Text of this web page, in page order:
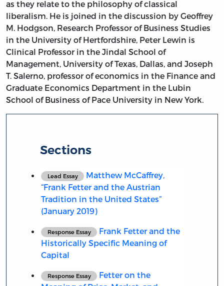
as they relate to the philosophy of classical
liberalism. He is joined in the discussion by Geoffrey
M. Hodgson, Research Professor of Business Studies
in the University of Hertfordshire, Peter Lewin is
Clinical Professor in the Jindal School of
Management, University of Texas, Dallas, and Joseph
T. Salerno, professor of economics in the Finance and
Graduate Economics Department in the Lubin
School of Business of Pace University in New York.
Sections
Lead Essay
Matthew McCaffrey,
“Frank Fetter and the Austrian
Tradition in the United States”
(January 2019)
Response Essay
Frank Fetter and the
Historically Specific Meaning of
Capital
Response Essay
Fetter on the